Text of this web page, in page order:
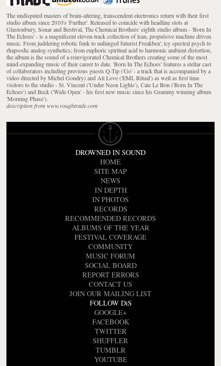
The undisputed masters of brain-altering, transcendent electronics return with their first
studio album since 2010's 'Further'. Released to coincide with headline slots at
Glastonbury, Sonar and Bestival, The Chemical Brothers' eighth studio album - 'Born In
The Echoes' - is a magnificent eleven-track collection of lean, propulsive machine driven
music. From juddering robotic funk to unhinged futurist Freakbea'; icy spectral psych to
rhapsodic analog synthetics; from euphoric spiritual acid to harmonic ambient distortion,
the album is the sound of a reinvigorated Chemical Brothers creating some of the most
mind-expanding music of their career to date. 'Born In The Echoes' features a stellar cast
of collaborators including previous guests Q-Tip ('Go' - a track that is accompanied by a
video directed by Michel Gondry) and Ali Love ('EML Ritual') as well as first time
visitors to the studio - St. Vincent ('Under Neon Lights'), Cate Le Bon ('Born In The
Echoes') and Beck ('Wide Open' - his first new music since his Grammy winning album
'Morning Phase').
description from www.roughtrade.com
DROWNED IN SOUND
HOME
SITE MAP
NEWS
IN DEPTH
IN PHOTOS
RECORDS
RECOMMENDED RECORDS
ALBUMS OF THE YEAR
FESTIVAL COVERAGE
COMMUNITY
MUSIC FORUM
SOCIAL BOARD
REPORT ERRORS
CONTACT US
JOIN OUR MAILING LIST
FOLLOW DiS
GOOGLE+
FACEBOOK
TWITTER
SHUFFLER
TUMBLR
YOUTUBE